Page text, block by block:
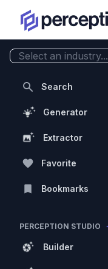
Select an industry...
Search
Generator
Extractor
Favorite
Bookmarks
PERCEPTION STUDIO
Builder